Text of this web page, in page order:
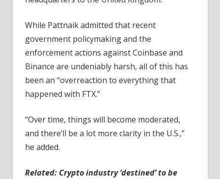
While Pattnaik admitted that recent
government policymaking and the
enforcement actions against Coinbase and
Binance are undeniably harsh, all of this has
been an “overreaction to everything that
happened with FTX.”
“Over time, things will become moderated,
and there’ll be a lot more clarity in the U.S.,”
he added.
Related: Crypto industry ‘destined’ to be